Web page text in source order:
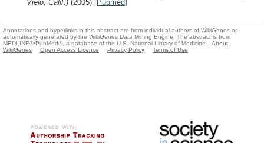
Viejo, Calif.) (2005) [Pubmed]
Annotations and hyperlinks in this abstract are from individual authors of WikiGenes or
automatically generated by the WikiGenes Data Mining Engine. The abstract is from
MEDLINE®/PubMed®, a database of the U.S. National Library of Medicine.
About
WikiGenes
Open Access Licence Privacy Policy Terms of Use